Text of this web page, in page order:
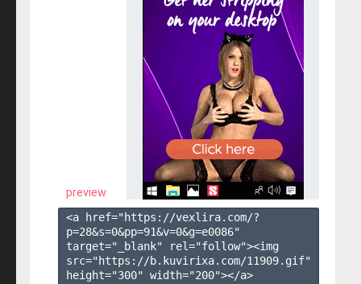
preview
<a href="https://vexlira.com/?
p=28&s=0&pp=91&v=0&g=e0086"
target="_blank" rel="follow"><img
src="https://b.kuvirixa.com/11909.gif"
height="300" width="200"></a>